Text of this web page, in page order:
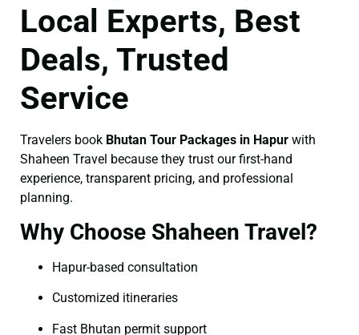
Local Experts, Best
Deals, Trusted
Service
Travelers book Bhutan Tour Packages in Hapur with
Shaheen Travel because they trust our first-hand
experience, transparent pricing, and professional
planning.
Why Choose Shaheen Travel?
Hapur-based consultation
Customized itineraries
Fast Bhutan permit support